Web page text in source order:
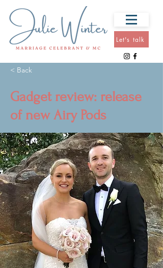
Let's talk
< Back
Gadget review: release
of new Airy Pods